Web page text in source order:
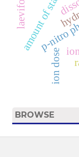
p-nitro
ion dose
amount of starch
BROWSE